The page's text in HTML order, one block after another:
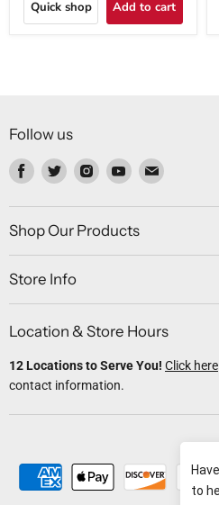
Quick shop Add to cart
Follow us
Find
on
Facebook
Find
on
Twitter
Find
on
Instagram
Find
on
Youtube
Find
on
Shop Our Products
Store Info
Location & Store Hours
12 Locations to Serve You! Click here
contact information.